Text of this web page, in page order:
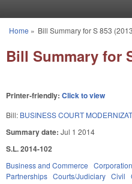
You are here
Home » Bill Summary for S 853
Bill Summary for
Printer-friendly: Click to view
Bill: BUSINESS COURT
Summary date: Jul 1 2014
S.L. 2014-102
Business and Commerce
Partnerships Courts/Judiciary Civil